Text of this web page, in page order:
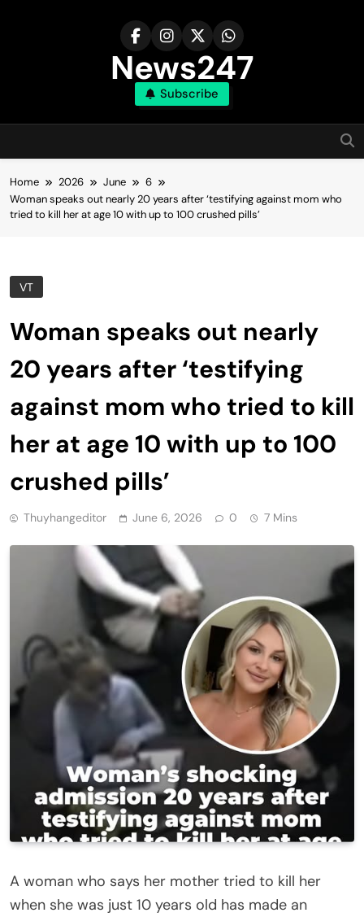
News247
Subscribe
Home 2026 June
6
Woman speaks out nearly 20 years after ‘testifying against mom who
tried to kill her at age 10 with up to 100 crushed pills’
VT
Woman speaks out nearly
20 years after ‘testifying
against mom who tried to kill
her at age 10 with up to 100
crushed pills’
Thuyhangeditor June 6, 2026 0 7 Mins
A woman who says her mother tried to kill her
when she was just 10 years old has made an